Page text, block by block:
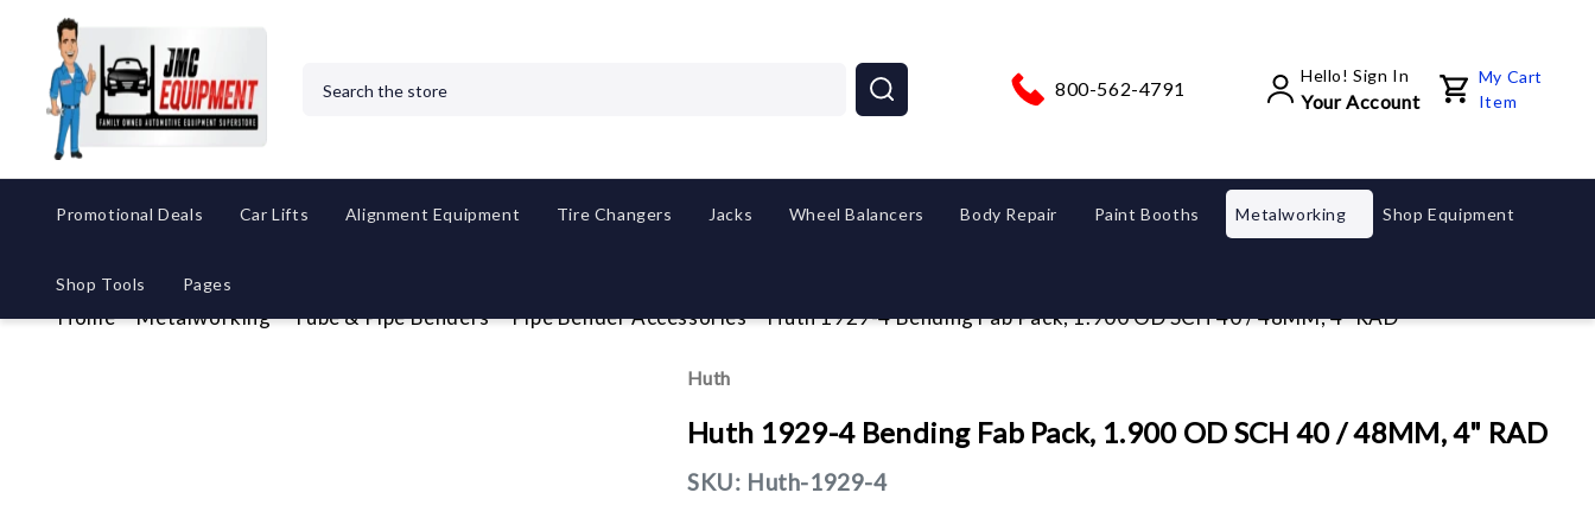
800-562-4791
Hello! Sign In
Your Account
My Cart
Item
Promotional Deals Car Lifts Alignment Equipment Tire Changers Jacks Wheel Balancers Body Repair Paint Booths Metalworking Shop Equipment
Shop Tools Pages
Home Metalworking Tube & Pipe Benders Pipe Bender Accessories Huth 1929-4 Bending Fab Pack, 1.900 OD SCH 40 / 48MM, 4" RAD
Huth
Huth 1929-4 Bending Fab Pack, 1.900 OD SCH 40 / 48MM, 4" RAD
SKU: Huth-1929-4